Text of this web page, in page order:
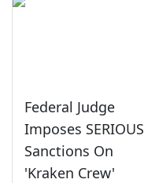
Federal Judge
Imposes SERIOUS
Sanctions On
'Kraken Crew'